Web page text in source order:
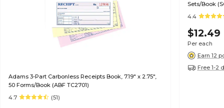
Adams 3-Part Carbonless Receipts Book, 7.19" x 2.75",
50 Forms/Book (ABF TC2701)
4.7
(51)
Sets/Book
4.4
$12.49
Per each
Earn 12
Free 1-2